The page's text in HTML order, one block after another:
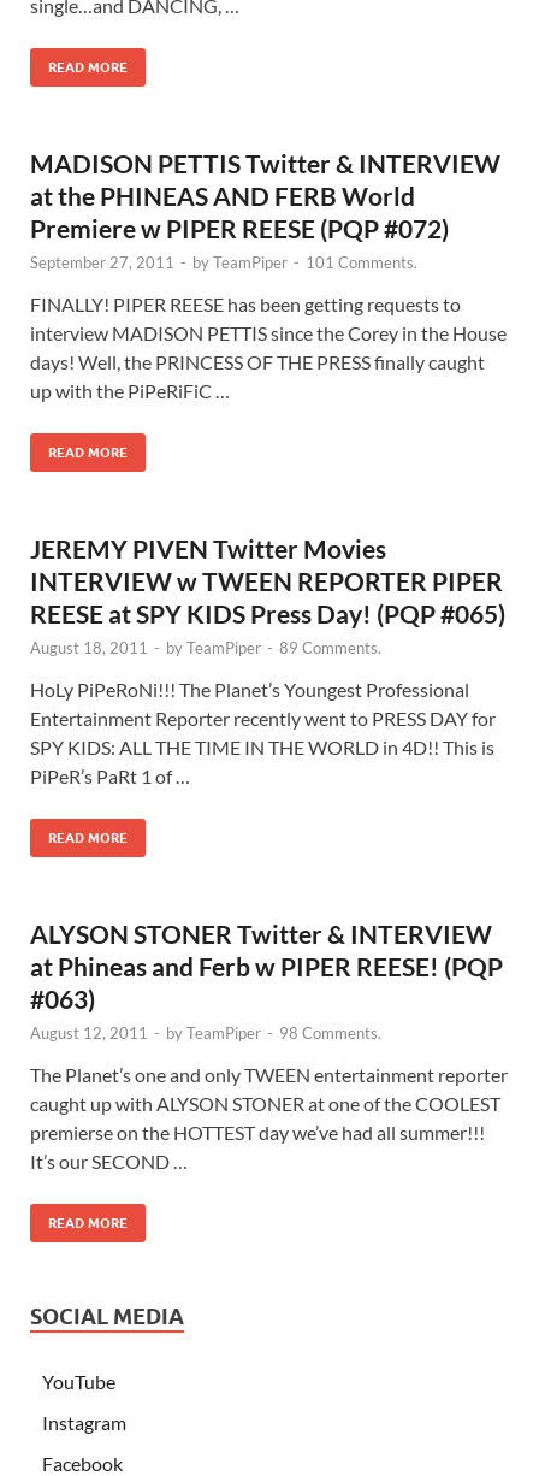
single…and DANCING, …
READ MORE
MADISON PETTIS Twitter & INTERVIEW
at the PHINEAS AND FERB World
Premiere w PIPER REESE (PQP #072)
September 27, 2011 - byTeamPiper - 101 Comments.
FINALLY! PIPER REESE has been getting requests to
interview MADISON PETTIS since the Corey in the House
days! Well, the PRINCESS OF THE PRESS finally caught
up with the PiPeRiFiC …
READ MORE
JEREMY PIVEN Twitter Movies
INTERVIEW w TWEEN REPORTER PIPER
REESE at SPY KIDS Press Day! (PQP #065)
August 18, 2011 - byTeamPiper - 89 Comments.
HoLy PiPeRoNi!!! The Planet’s Youngest Professional
Entertainment Reporter recently went to PRESS DAY for
SPY KIDS: ALL THE TIME IN THE WORLD in 4D!! This is
PiPeR’s PaRt 1 of …
READ MORE
ALYSON STONER Twitter & INTERVIEW
at Phineas and Ferb w PIPER REESE! (PQP
#063)
August 12, 2011 - byTeamPiper - 98 Comments.
The Planet’s one and only TWEEN entertainment reporter
caught up with ALYSON STONER at one of the COOLEST
premierse on the HOTTEST day we’ve had all summer!!!
It’s our SECOND …
READ MORE
SOCIAL MEDIA
YouTube
Instagram
Facebook